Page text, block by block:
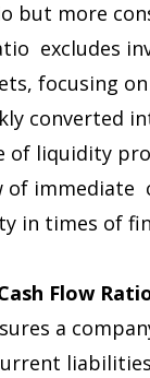
but more
excludes
focusing
converted
of liquidity
of immediate
in times of
Flow
a